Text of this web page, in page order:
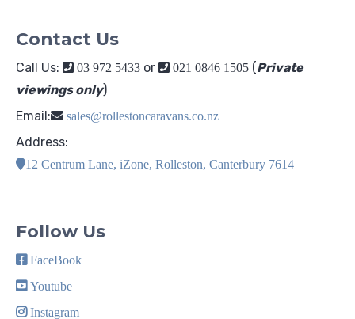
Contact Us
Call Us: 03 972 5433 or 021 0846 1505 (Private
viewings only)
Email:
sales@rollestoncaravans.co.nz
Address:
12 Centrum Lane, iZone, Rolleston, Canterbury 7614
Follow Us
FaceBook
Youtube
Instagram